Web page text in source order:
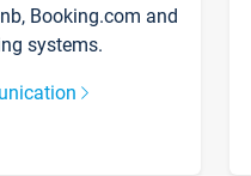
Booking.com and
systems.